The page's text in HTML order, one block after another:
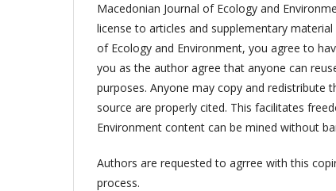
Macedonian Journal of Ecology and
license to articles and supplementary
of Ecology and Environment, you agree to
you as the author agree that anyone can
purposes. Anyone may copy and
source are properly cited. This facilitates
Environment content can be mined without
Authors are requested to agrree with this
process.